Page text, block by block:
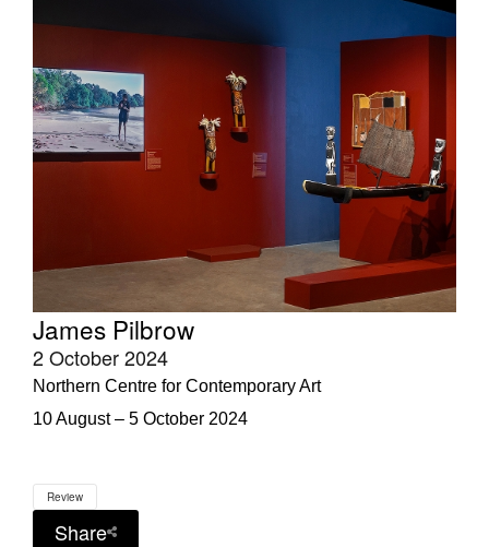
James Pilbrow
2 October 2024
Northern Centre for Contemporary Art
10 August – 5 October 2024
Review
Share